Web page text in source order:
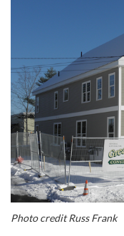
Photo credit Russ Frank